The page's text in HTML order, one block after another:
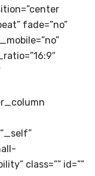
fade=”no”
class=”” id=””